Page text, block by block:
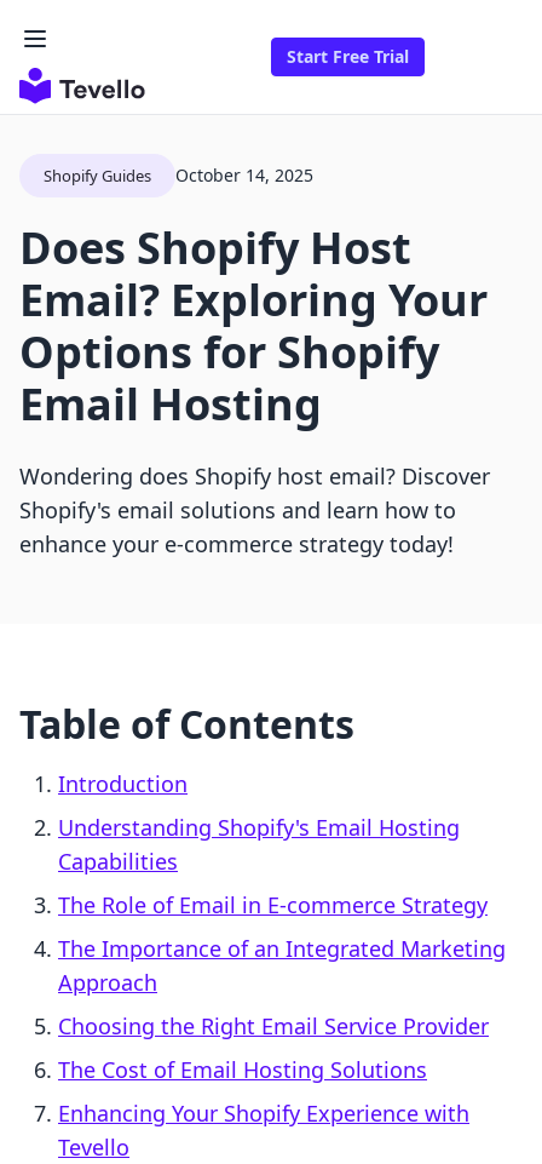
Start Free Trial
Shopify Guides October 14, 2025
Does Shopify Host
Email? Exploring Your
Options for Shopify
Email Hosting
Wondering does Shopify host email? Discover
Shopify's email solutions and learn how to
enhance your e-commerce strategy today!
Table of Contents
Introduction
Understanding Shopify's Email Hosting
Capabilities
The Role of Email in E-commerce Strategy
The Importance of an Integrated Marketing
Approach
Choosing the Right Email Service Provider
The Cost of Email Hosting Solutions
Enhancing Your Shopify Experience with
Tevello